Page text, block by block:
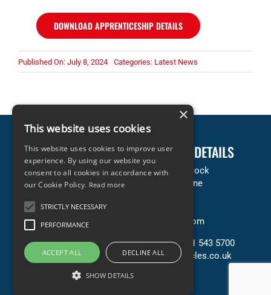
DOWNLOAD APPRENTICESHIP DETAILS
Published On: July 8, 2024 Categories: Latest News
LEGAL INFORMATION
Terms & Conditions
Privacy & Cookies Policy
Terms of Sale (PDF)
Terms of Purchase (PDF)
Contact Us
COMPANY DETAILS
Accles & Pollock
Neachells Lane
United Kingdom
T: +44 (0) 121 543 5700
E: sales@accles.co.uk
×
This website uses cookies
This website uses cookies to improve user
experience. By using our website you
consent to all cookies in accordance with
our Cookie Policy. Read more
STRICTLY NECESSARY
PERFORMANCE
ACCEPT ALL DECLINE ALL
SHOW DETAILS